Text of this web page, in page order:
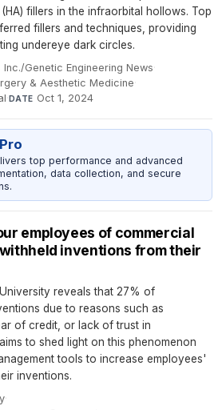
fillers in the infraorbital hollows. Top
fillers and techniques, providing
undereye dark circles.
Genetic Engineering News·
& Aesthetic Medicine·
·DATE Oct 1, 2024
top performance and advanced
data collection, and secure
employees of commercial
inventions from their
reveals that 27% of
due to reasons such as
of credit, or lack of trust in
to shed light on this phenomenon
tools to increase employees'
inventions.
·